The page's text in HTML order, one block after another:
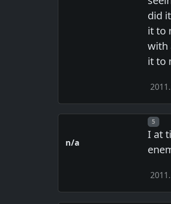
did
it to
with
it to
n/a
Post
5
I at